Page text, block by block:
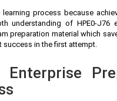
process because
understanding of HPE0-J76
preparation material which
success in the first attempt.
Enterprise